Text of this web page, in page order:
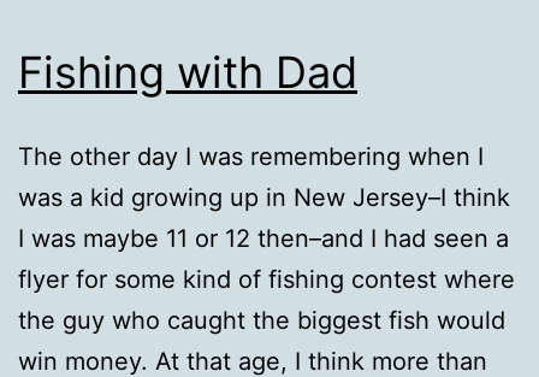
Fishing with Dad
The other day I was remembering when I
was a kid growing up in New Jersey–I think
I was maybe 11 or 12 then–and I had seen a
flyer for some kind of fishing contest where
the guy who caught the biggest fish would
win money. At that age, I think more than